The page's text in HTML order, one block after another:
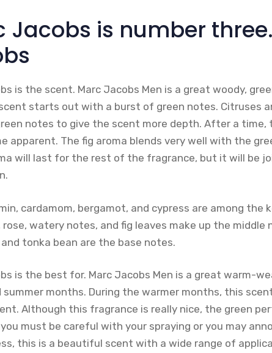
Jacobs is number
is the scent. Marc Jacobs Men is a great woody,
starts out with a burst of green notes. Citruses
notes to give the scent more depth. After a time,
apparent. The fig aroma blends very well with the
will last for the rest of the fragrance, but it will be
cardamom, bergamot, and cypress are among the
rose, watery notes, and fig leaves make up the middle
tonka bean are the base notes.
is the best for. Marc Jacobs Men is a great warm-
summer months. During the warmer months, this
Although this fragrance is really nice, the green
must be careful with your spraying or you may
this is a beautiful scent with a wide range of